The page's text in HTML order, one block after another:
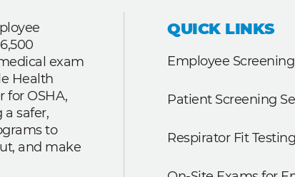
exam
Health
for OSHA,
a safer,
to
and make
QUICK LINKS
Employee
Patient Screening
Respirator Fit Testing